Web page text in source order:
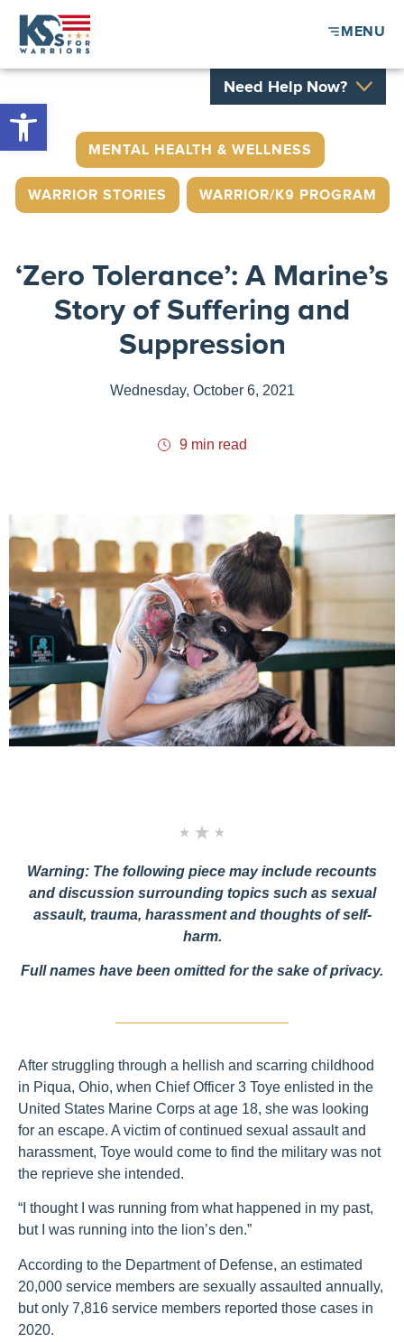
MENU
Need Help Now?
MENTAL HEALTH & WELLNESS
WARRIOR STORIES WARRIOR/K9 PROGRAM
‘Zero Tolerance’: A Marine’s
Story of Suffering and
Suppression
Wednesday, October 6, 2021
9 min read
Warning: The following piece may include recounts
and discussion surrounding topics such as sexual
assault, trauma, harassment and thoughts of self-
harm.
Full names have been omitted for the sake of privacy.
After struggling through a hellish and scarring childhood
in Piqua, Ohio, when Chief Officer 3 Toye enlisted in the
United States Marine Corps at age 18, she was looking
for an escape. A victim of continued sexual assault and
harassment, Toye would come to find the military was not
the reprieve she intended.
“I thought I was running from what happened in my past,
but I was running into the lion’s den.”
According to the Department of Defense, an estimated
20,000 service members are sexually assaulted annually,
but only 7,816 service members reported those cases in
2020.
Open toolbar